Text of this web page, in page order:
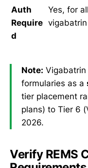
Auth
Require
d
Yes, for all
Note: Vigabatrin
formularies as a
tier placement
plans) to Tier 6
2026.
Verify REMS